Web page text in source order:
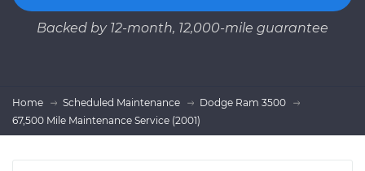
Backed by 12-month, 12,000-mile guarantee
Home Scheduled Maintenance
Dodge Ram 3500
67,500 Mile Maintenance Service (2001)